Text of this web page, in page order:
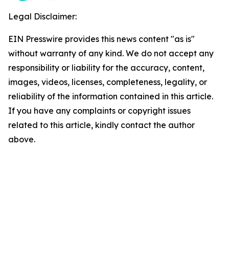
Legal Disclaimer:
EIN Presswire provides this news content "as is"
without warranty of any kind. We do not accept any
responsibility or liability for the accuracy, content,
images, videos, licenses, completeness, legality, or
reliability of the information contained in this article.
If you have any complaints or copyright issues
related to this article, kindly contact the author
above.